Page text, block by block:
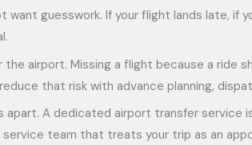
guesswork. If your flight lands late,
airport. Missing a flight because a
that risk with advance planning,
A dedicated airport transfer
service team that treats your trip as an